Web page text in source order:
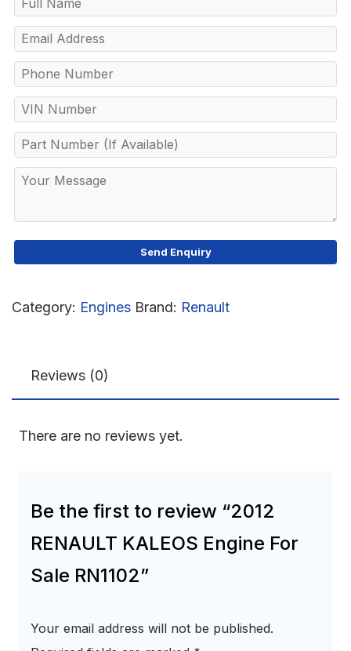
Category: Engines Brand: Renault
Reviews (0)
There are no reviews yet.
Be the first to review “2012
RENAULT KALEOS Engine For
Sale RN1102”
Your email address will not be published.